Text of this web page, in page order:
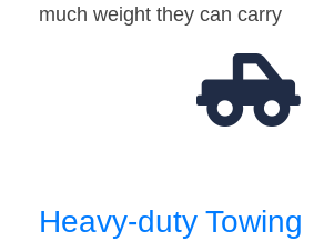
much weight they can carry
Heavy-duty Towing